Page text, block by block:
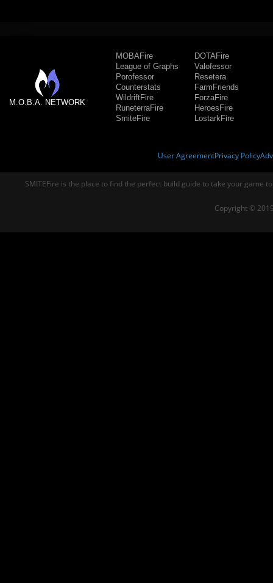
M.O.B.A. NETWORK
MOBAFire
League of Graphs
Porofessor
Counterstats
WildriftFire
RuneterraFire
SmiteFire
DOTAFire
Valofessor
Resetera
FarmFriends
ForzaFire
HeroesFire
LostarkFire
User AgreementPrivacy Policy
SMITEFire is the place to find the perfect build guide to take your game
Copyright ©